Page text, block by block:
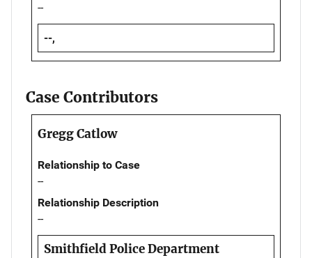
--
--,
Case Contributors
Gregg Catlow
Relationship to Case
--
Relationship Description
--
Smithfield Police Department